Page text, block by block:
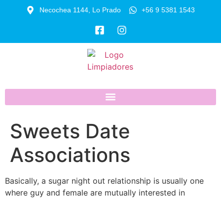
Necochea 1144, Lo Prado +56 9 5381 1543
Sweets Date
Associations
Basically, a sugar night out relationship is usually one
where guy and female are mutually interested in